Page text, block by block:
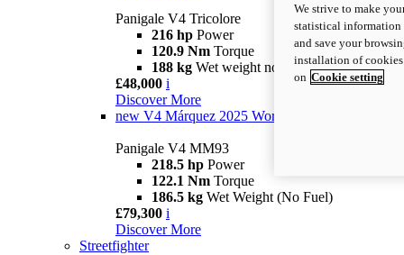
Panigale V4 Tricolore
216 hp Power
120.9 Nm Torque
188 kg Wet weight no fuel
£48,000 i
Discover More
new V4 Márquez 2025 World Champion Replica
Panigale V4 MM93
218.5 hp Power
122.1 Nm Torque
186.5 kg Wet Weight (No Fuel)
£79,300 i
Discover More
Streetfighter
We strive to make
statistical information
and save your
installation of
on Cookie setting